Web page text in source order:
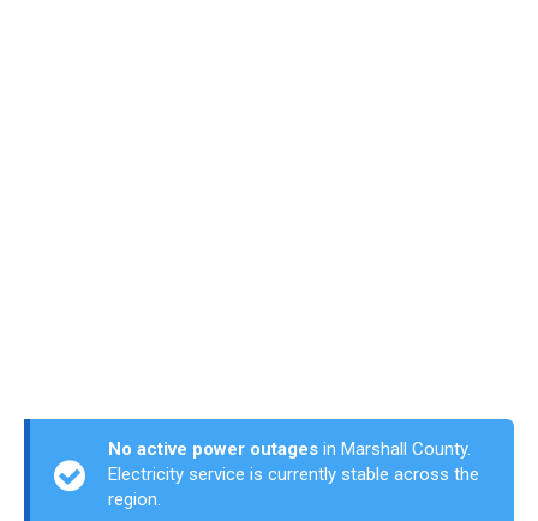
No active power outages in Marshall County.
Electricity service is currently stable across the
region.